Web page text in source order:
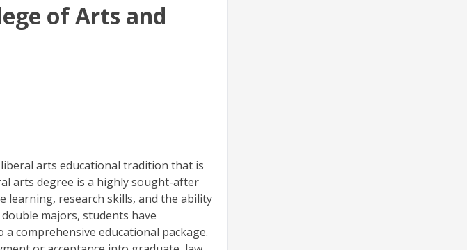
of Arts and
arts educational tradition that is
arts degree is a highly sought-after
learning, research skills, and the ability
majors, students have
comprehensive educational package.